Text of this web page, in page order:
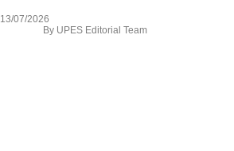
it Helps in your Philosophy
Career?
13/07/2026
By UPES Editorial Team